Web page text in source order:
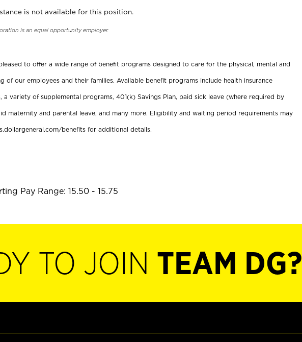
is not available for this position.
is an equal opportunity employer.
to offer a wide range of benefit programs designed to care for the physical, mental and
of our employees and their families. Available benefit programs include health insurance
a variety of supplemental programs, 401(k) Savings Plan, paid sick leave (where required by
maternity and parental leave, and many more. Eligibility and waiting period requirements may
benefits for additional details.
Pay Range: 15.50 - 15.75
TO JOIN TEAM DG?